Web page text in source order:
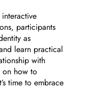
participants
as
learn practical
with
on how to
time to embrace